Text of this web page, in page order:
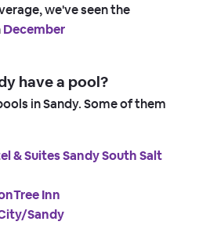
we've seen the
December
have a pool?
in Sandy. Some of them
& Suites Sandy South Salt
Inn
Sandy